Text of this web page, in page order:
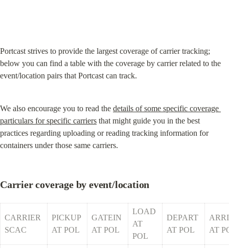
Portcast strives to provide the largest coverage of carrier tracking;
below you can find a table with the coverage by carrier related to the
event/location pairs that Portcast can track.
We also encourage you to read the details of some specific coverage
particulars for specific carriers that might guide you in the best
practices regarding uploading or reading tracking information for
containers under those same carriers.
Carrier coverage by event/location
CARRIER
SCAC
PICKUP
AT POL
GATEIN
AT POL
LOAD
AT
POL
DEPART
AT POL
AT